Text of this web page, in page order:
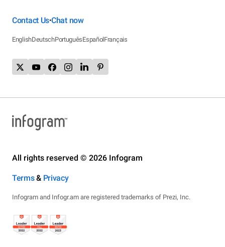
Contact Us•Chat now
EnglishDeutschPortuguêsEspañolFrançais
All rights reserved © 2026 Infogram
Terms& Privacy
Infogram and Infogr.am are registered trademarks of Prezi, Inc.